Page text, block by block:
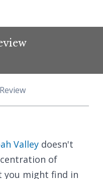
Review
Valleydoesn't
of
you might find in